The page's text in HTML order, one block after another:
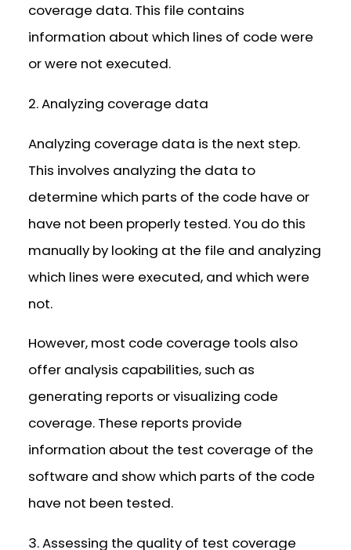
coverage data. This file contains
information about which lines of code were
or were not executed.
2. Analyzing coverage data
Analyzing coverage data is the next step.
This involves analyzing the data to
determine which parts of the code have or
have not been properly tested. You do this
manually by looking at the file and analyzing
which lines were executed, and which were
not.
However, most code coverage tools also
offer analysis capabilities, such as
generating reports or visualizing code
coverage. These reports provide
information about the test coverage of the
software and show which parts of the code
have not been tested.
3. Assessing the quality of test coverage